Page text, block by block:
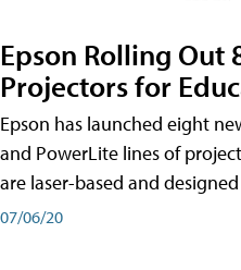
Epson Rolling Out
Projectors for
Epson has launched eight
and PowerLite lines of
are laser-based and
07/06/20